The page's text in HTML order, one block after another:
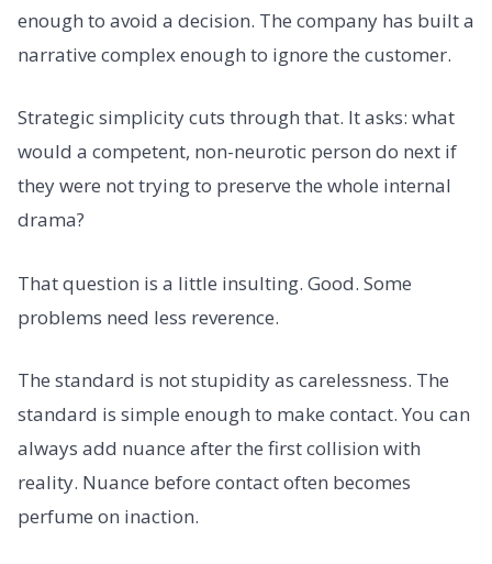
enough to avoid a decision. The company has built a
narrative complex enough to ignore the customer.
Strategic simplicity cuts through that. It asks: what
would a competent, non-neurotic person do next if
they were not trying to preserve the whole internal
drama?
That question is a little insulting. Good. Some
problems need less reverence.
The standard is not stupidity as carelessness. The
standard is simple enough to make contact. You can
always add nuance after the first collision with
reality. Nuance before contact often becomes
perfume on inaction.